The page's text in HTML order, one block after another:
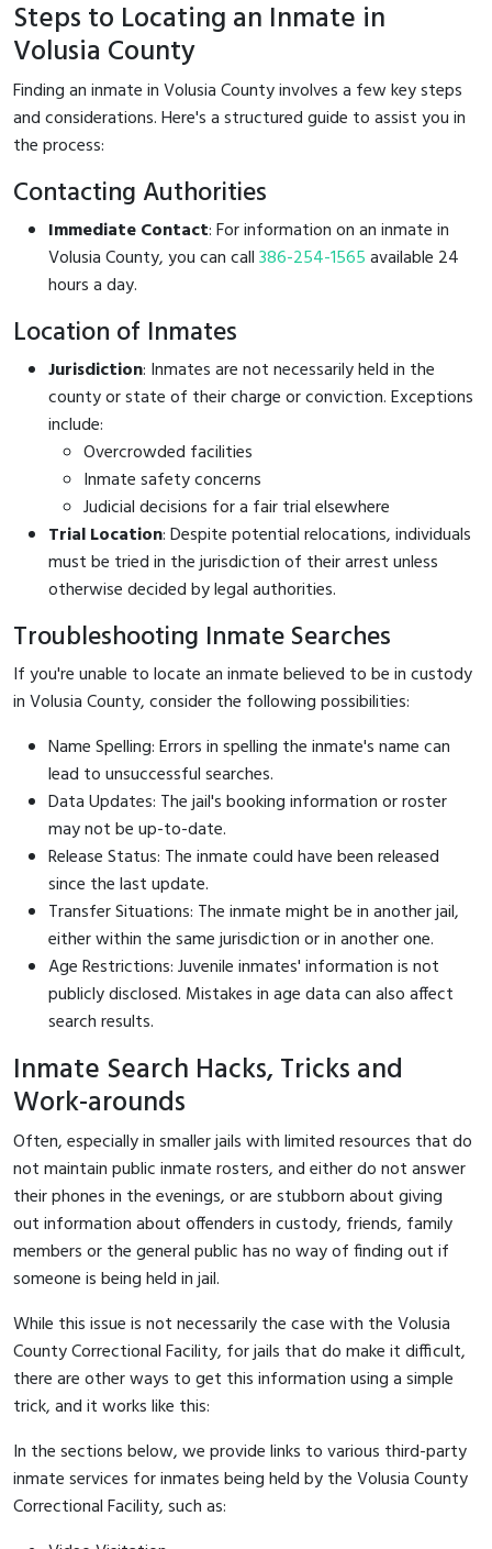
Steps to Locating an Inmate in
Volusia County
Finding an inmate in Volusia County involves a few key steps
and considerations. Here's a structured guide to assist you in
the process:
Contacting Authorities
Immediate Contact: For information on an inmate in
Volusia County, you can call386-254-1565available 24
hours a day.
Location of Inmates
Jurisdiction: Inmates are not necessarily held in the
county or state of their charge or conviction. Exceptions
include:
Overcrowded facilities
Inmate safety concerns
Judicial decisions for a fair trial elsewhere
Trial Location: Despite potential relocations, individuals
must be tried in the jurisdiction of their arrest unless
otherwise decided by legal authorities.
Troubleshooting Inmate Searches
If you're unable to locate an inmate believed to be in custody
in Volusia County, consider the following possibilities:
Name Spelling: Errors in spelling the inmate's name can
lead to unsuccessful searches.
Data Updates: The jail's booking information or roster
may not be up-to-date.
Release Status: The inmate could have been released
since the last update.
Transfer Situations: The inmate might be in another jail,
either within the same jurisdiction or in another one.
Age Restrictions: Juvenile inmates' information is not
publicly disclosed. Mistakes in age data can also affect
search results.
Inmate Search Hacks, Tricks and
Work-arounds
Often, especially in smaller jails with limited resources that do
not maintain public inmate rosters, and either do not answer
their phones in the evenings, or are stubborn about giving
out information about offenders in custody, friends, family
members or the general public has no way of finding out if
someone is being held in jail.
While this issue is not necessarily the case with the Volusia
County Correctional Facility, for jails that do make it difficult,
there are other ways to get this information using a simple
trick, and it works like this:
In the sections below, we provide links to various third-party
inmate services for inmates being held by the Volusia County
Correctional Facility, such as: